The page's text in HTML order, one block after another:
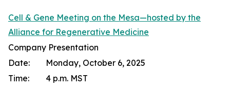
Cell & Gene Meeting on the Mesa—hosted by the
Alliance for Regenerative Medicine
Company Presentation
Date:
Monday, October 6, 2025
Time:
4 p.m. MST